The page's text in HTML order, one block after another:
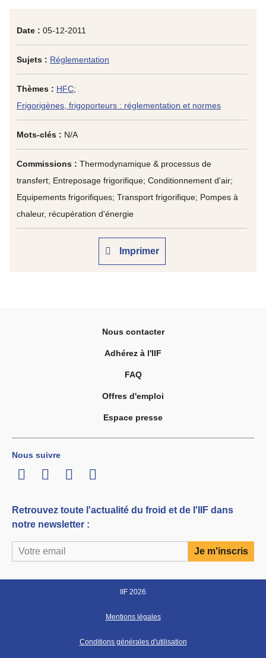
Date : 05-12-2011
Sujets : Réglementation
Thèmes : HFC;
Frigorigènes, frigoporteurs : réglementation et normes
Mots-clés : N/A
Commissions : Thermodynamique & processus de
transfert; Entreposage frigorifique; Conditionnement d'air;
Equipements frigorifiques; Transport frigorifique; Pompes à
chaleur, récupération d'énergie
Imprimer
Nous contacter
Adhérez à l'IIF
FAQ
Offres d'emploi
Espace presse
Nous suivre
LinkedInTwitterFacebook
Youtube
Retrouvez toute l'actualité du froid et de l'IIF dans
notre newsletter :
IIF 2026
Mentions légales
Conditions générales d'utilisation